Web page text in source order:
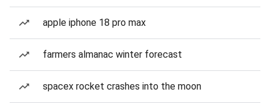
apple iphone 18 pro max
farmers almanac winter forecast
spacex rocket crashes into the moon